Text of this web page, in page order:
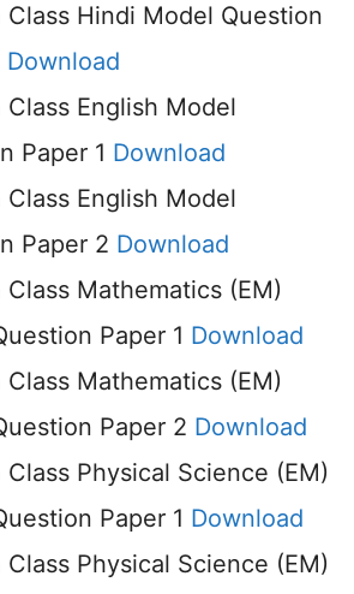
Class Hindi Model Question
Download
Class English Model
Paper 1 Download
Class English Model
Paper 2 Download
Class Mathematics (EM)
Paper 1 Download
Class Mathematics (EM)
Paper 2 Download
Class Physical Science (EM)
Paper 1 Download
Class Physical Science (EM)